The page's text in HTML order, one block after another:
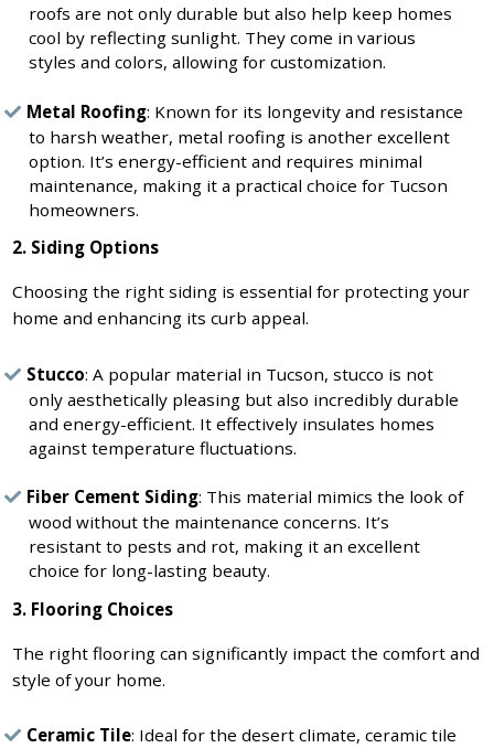
roofs are not only durable but also help keep homes
cool by reflecting sunlight. They come in various
styles and colors, allowing for customization.
Metal Roofing: Known for its longevity and resistance
to harsh weather, metal roofing is another excellent
option. It’s energy-efficient and requires minimal
maintenance, making it a practical choice for Tucson
homeowners.
2. Siding Options
Choosing the right siding is essential for protecting your
home and enhancing its curb appeal.
Stucco: A popular material in Tucson, stucco is not
only aesthetically pleasing but also incredibly durable
and energy-efficient. It effectively insulates homes
against temperature fluctuations.
Fiber Cement Siding: This material mimics the look of
wood without the maintenance concerns. It’s
resistant to pests and rot, making it an excellent
choice for long-lasting beauty.
3. Flooring Choices
The right flooring can significantly impact the comfort and
style of your home.
Ceramic Tile: Ideal for the desert climate, ceramic tile